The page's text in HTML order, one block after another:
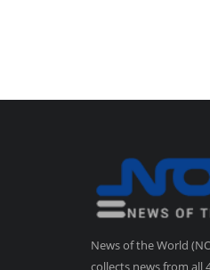
News of the World
collects news from